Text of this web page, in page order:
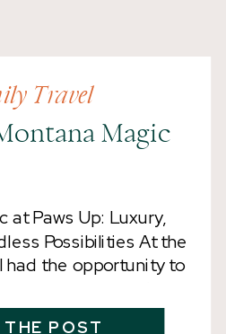
THE POST
at Paws Up: Luxury,
Possibilities At the
had the opportunity to
adults-only retreat,
Magic
Travel